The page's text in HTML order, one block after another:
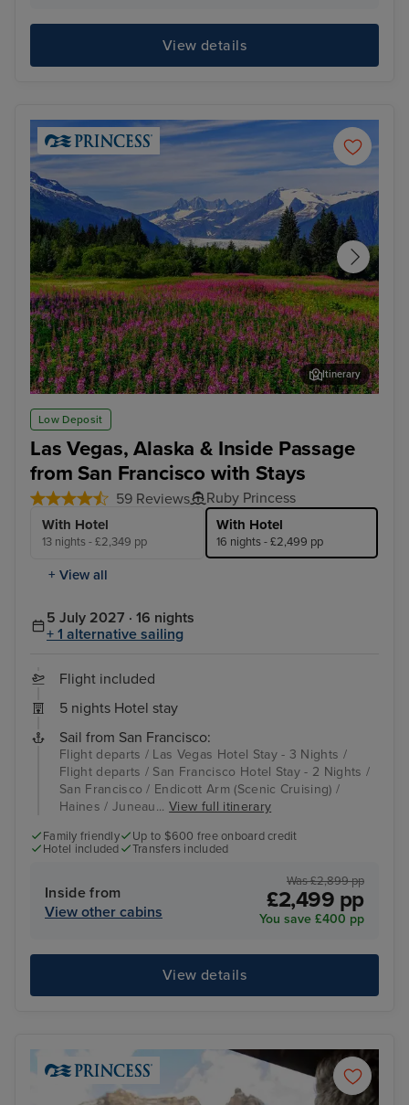
View details
Low Deposit
Las Vegas, Alaska & Inside Passage
from San Francisco with Stays
59 Reviews Ruby Princess
With Hotel
13 nights - £2,349 pp
With Hotel
16 nights - £2,499 pp
+ View all
Juneau
Itinerary
5 July 2027 · 16 nights
+ 1 alternative sailing
Flight included
5 nights Hotel stay
Sail from San Francisco:
Flight departs / Las Vegas Hotel Stay - 3 Nights /
Flight departs / San Francisco Hotel Stay - 2 Nights /
San Francisco / Endicott Arm (Scenic Cruising) /
Haines / Juneau...View full itinerary
Family friendly
Up to $600 free onboard credit
Hotel included
Transfers included
Inside from
View other cabins
Was £2,899 pp
£2,499 pp
You save £400 pp
View details